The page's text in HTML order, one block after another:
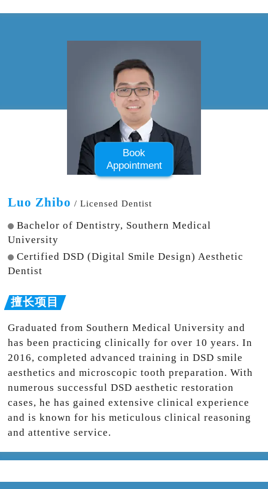
Book
Appointment
Luo Zhibo / Licensed Dentist
Bachelor of Dentistry, Southern Medical
University
Certified DSD (Digital Smile Design) Aesthetic
Dentist
Graduated from Southern Medical University and
has been practicing clinically for over 10 years. In
2016, completed advanced training in DSD smile
aesthetics and microscopic tooth preparation. With
numerous successful DSD aesthetic restoration
cases, he has gained extensive clinical experience
and is known for his meticulous clinical reasoning
and attentive service.